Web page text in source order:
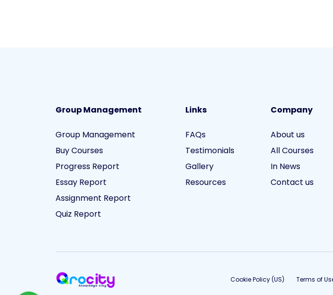
Group Management
Group Management
Buy Courses
Progress Report
Essay Report
Assignment Report
Quiz Report
Links
FAQs
Testimonials
Gallery
Resources
Company
About us
All Courses
In News
Contact us
Cookie Policy (US) Terms of